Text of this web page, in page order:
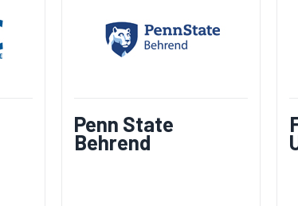
Penn State
Behrend